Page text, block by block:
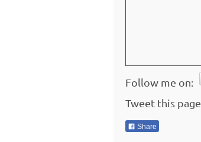
Follow me on:
Tweet this page
Share